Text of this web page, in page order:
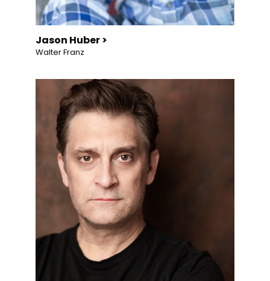
Jason Huber >
Walter Franz